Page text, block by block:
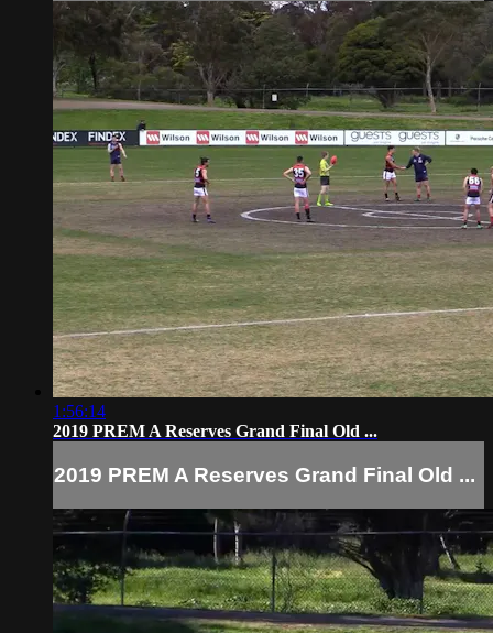
1:56:14
2019 PREM A Reserves Grand Final Old ...
2019 PREM A Reserves Grand Final Old ...